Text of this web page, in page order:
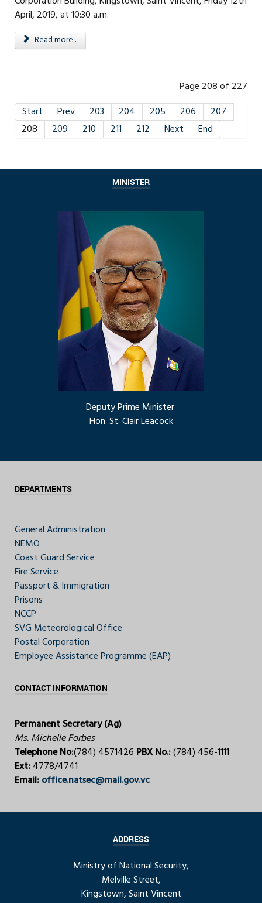
April, 2019, at 10:30 a.m.
Read more ...
Page 208 of 227
Start
Prev 203 204 205 206
207
208
209 210 211 212 Next End
MINISTER
Deputy Prime Minister
Hon. St. Clair Leacock
DEPARTMENTS
General Administration
NEMO
Coast Guard Service
Fire Service
Passport & Immigration
Prisons
NCCP
SVG Meteorological Office
Postal Corporation
Employee Assistance Programme (EAP)
CONTACT INFORMATION
Permanent Secretary (Ag)
Ms. Michelle Forbes
Telephone No:(784) 4571426 PBX No.:(784) 456-1111
Ext:4778/4741
Email:office.natsec@mail.gov.vc
ADDRESS
Ministry of National Security,
Melville Street,
Kingstown, Saint Vincent